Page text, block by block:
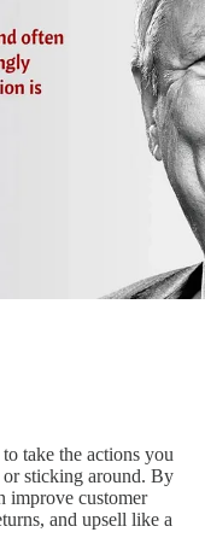
take the actions you
sticking around. By
improve customer
and upsell like a